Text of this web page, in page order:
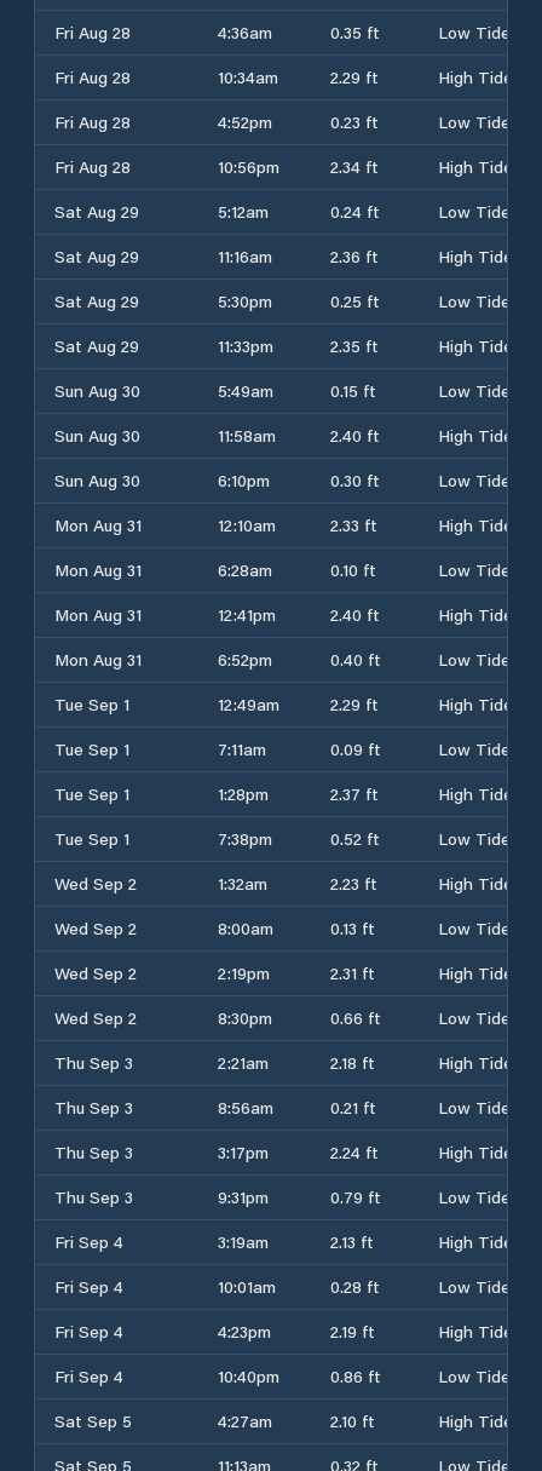
Fri Aug 28
4:36am 0.35 ft
Low Tide
Fri Aug 28
10:34am 2.29 ft
High Tide
Fri Aug 28
4:52pm 0.23 ft
Low Tide
Fri Aug 28
10:56pm 2.34 ft
High Tide
Sat Aug 29
5:12am 0.24 ft
Low Tide
Sat Aug 29
11:16am 2.36 ft
High Tide
Sat Aug 29
5:30pm 0.25 ft
Low Tide
Sat Aug 29
11:33pm 2.35 ft
High Tide
Sun Aug 30
5:49am 0.15 ft
Low Tide
Sun Aug 30
11:58am 2.40 ft
High Tide
Sun Aug 30
6:10pm 0.30 ft
Low Tide
Mon Aug 31
12:10am 2.33 ft
High Tide
Mon Aug 31
6:28am 0.10 ft
Low Tide
Mon Aug 31
12:41pm 2.40 ft
High Tide
Mon Aug 31
6:52pm 0.40 ft
Low Tide
Tue Sep 1
12:49am 2.29 ft
High Tide
Tue Sep 1
7:11am 0.09 ft
Low Tide
Tue Sep 1
1:28pm 2.37 ft
High Tide
Tue Sep 1
7:38pm 0.52 ft
Low Tide
Wed Sep 2
1:32am 2.23 ft
High Tide
Wed Sep 2
8:00am 0.13 ft
Low Tide
Wed Sep 2
2:19pm 2.31 ft
High Tide
Wed Sep 2
8:30pm 0.66 ft
Low Tide
Thu Sep 3
2:21am 2.18 ft
High Tide
Thu Sep 3
8:56am 0.21 ft
Low Tide
Thu Sep 3
3:17pm 2.24 ft
High Tide
Thu Sep 3
9:31pm 0.79 ft
Low Tide
Fri Sep 4
3:19am 2.13 ft
High Tide
Fri Sep 4
10:01am 0.28 ft
Low Tide
Fri Sep 4
4:23pm 2.19 ft
High Tide
Fri Sep 4
10:40pm 0.86 ft
Low Tide
Sat Sep 5
4:27am 2.10 ft
High Tide
Sat Sep 5
11:13am 0.32 ft Low Tide